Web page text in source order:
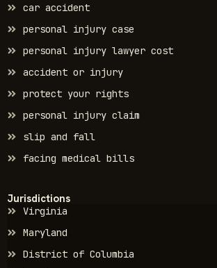
car accident
personal injury case
personal injury lawyer cost
accident or injury
protect your rights
personal injury claim
slip and fall
facing medical bills
Jurisdictions
Virginia
Maryland
District of Columbia